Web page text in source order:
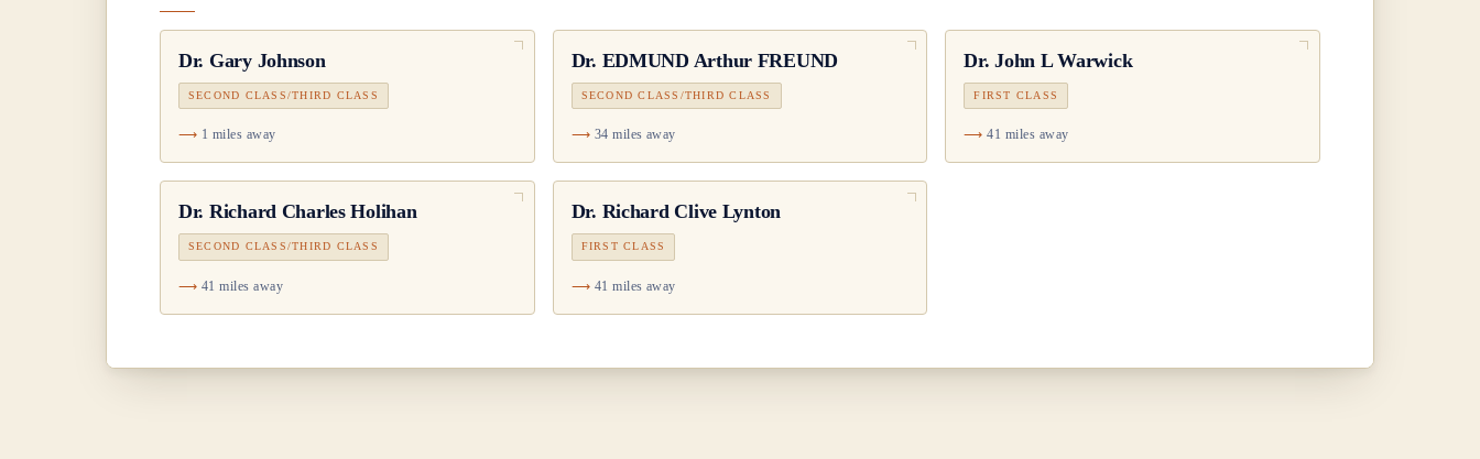
Dr. Gary Johnson
SECOND CLASS/THIRD CLASS
1 miles away
Dr. EDMUND Arthur FREUND
SECOND CLASS/THIRD CLASS
34 miles away
Dr.John L Warwick
FIRST CLASS
41 miles away
Dr. Richard Charles Holihan
SECOND CLASS/THIRD CLASS
41 miles away
Dr. Richard Clive Lynton
FIRST CLASS
41 miles away